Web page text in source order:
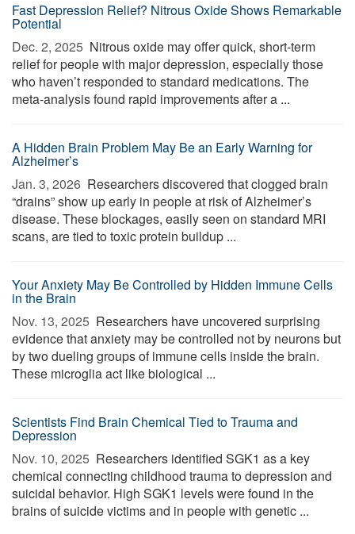
Fast Depression Relief? Nitrous Oxide Shows Remarkable
Potential
Dec. 2, 2025  Nitrous oxide may offer quick, short-term
relief for people with major depression, especially those
who haven’t responded to standard medications. The
meta-analysis found rapid improvements after a ...
A Hidden Brain Problem May Be an Early Warning for
Alzheimer’s
Jan. 3, 2026  Researchers discovered that clogged brain
“drains” show up early in people at risk of Alzheimer’s
disease. These blockages, easily seen on standard MRI
scans, are tied to toxic protein buildup ...
Your Anxiety May Be Controlled by Hidden Immune Cells
in the Brain
Nov. 13, 2025  Researchers have uncovered surprising
evidence that anxiety may be controlled not by neurons but
by two dueling groups of immune cells inside the brain.
These microglia act like biological ...
Scientists Find Brain Chemical Tied to Trauma and
Depression
Nov. 10, 2025  Researchers identified SGK1 as a key
chemical connecting childhood trauma to depression and
suicidal behavior. High SGK1 levels were found in the
brains of suicide victims and in people with genetic ...